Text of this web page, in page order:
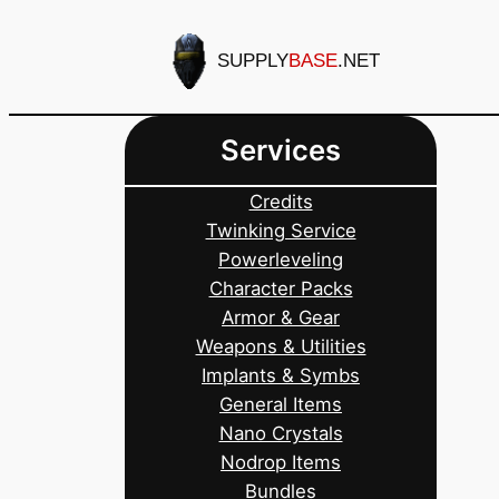
SUPPLYBASE.NET
Services
Credits
Twinking Service
Powerleveling
Character Packs
Armor & Gear
Weapons & Utilities
Implants & Symbs
General Items
Nano Crystals
Nodrop Items
Bundles